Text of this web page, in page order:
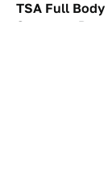
TSA Full Body
Scanners